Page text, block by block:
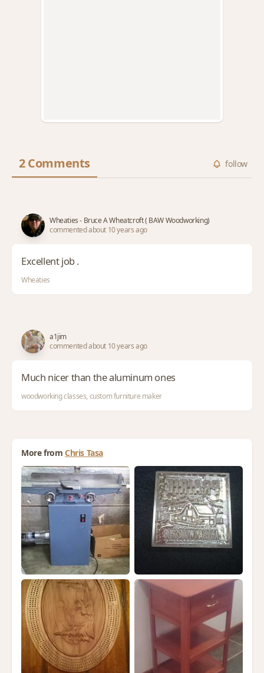
2 Comments follow
Wheaties - Bruce A Wheatcroft ( BAW Woodworking)
commented about 10 years ago
Excellent job .
Wheaties
a1jim
commented about 10 years ago
Much nicer than the aluminum ones
woodworking classes, custom furniture maker
More from Chris Tasa